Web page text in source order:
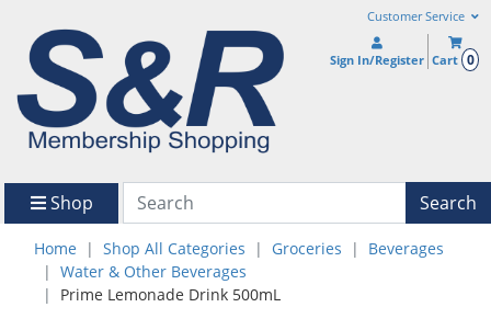
Customer Service
Sign In/Register Cart 0
Shop Search
Home Shop All Categories Groceries
Beverages
Water & Other Beverages
Prime Lemonade Drink 500mL